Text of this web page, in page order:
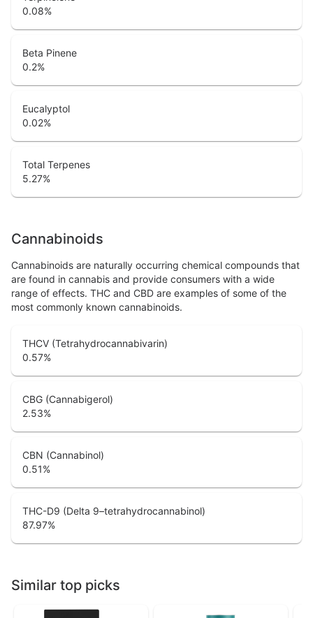
0.08%
Beta Pinene
0.2%
Eucalyptol
0.02%
Total Terpenes
5.27%
Cannabinoids
Cannabinoids are naturally occurring chemical compounds that
are found in cannabis and provide consumers with a wide
range of effects. THC and CBD are examples of some of the
most commonly known cannabinoids.
THCV (Tetrahydrocannabivarin)
0.57%
CBG (Cannabigerol)
2.53%
CBN (Cannabinol)
0.51%
THC-D9 (Delta 9–tetrahydrocannabinol)
87.97%
Similar top picks